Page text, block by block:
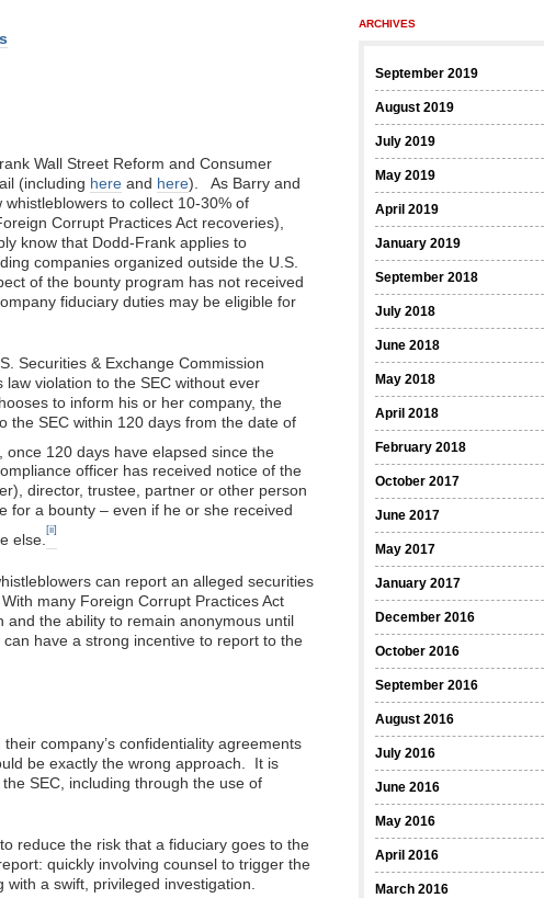
Wall Street Reform and Consumer
(including here and here). As Barry and
to collect 10-30% of
Corrupt Practices Act recoveries),
know that Dodd-Frank applies to
companies organized outside the U.S.
of the bounty program has not received
fiduciary duties may be eligible for
Securities & Exchange Commission
law violation to the SEC without ever
to inform his or her company, the
the SEC within 120 days from the date of
once 120 days have elapsed since the
officer has received notice of the
director, trustee, partner or other person
for a bounty – even if he or she received
else.
[ii]
can report an alleged securities
many Foreign Corrupt Practices Act
and the ability to remain anonymous until
have a strong incentive to report to the
company’s confidentiality agreements
be exactly the wrong approach. It is
SEC, including through the use of
reduce the risk that a fiduciary goes to the
quickly involving counsel to trigger the
a swift, privileged investigation.
ARCHIVES
September 2019
August 2019
July 2019
May 2019
April 2019
January 2019
September 2018
July 2018
June 2018
May 2018
April 2018
February 2018
October 2017
June 2017
May 2017
January 2017
December 2016
October 2016
September 2016
August 2016
July 2016
June 2016
May 2016
April 2016
March 2016